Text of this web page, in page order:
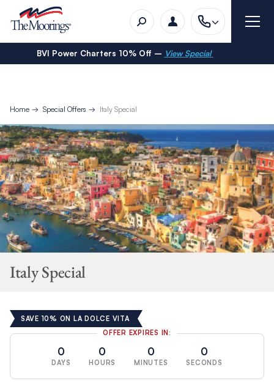
BVI Power Charters 10% Off – View Special
Home Special Offers Italy Special
Italy Special
SAVE 10% ON LA DOLCE VITA
OFFER EXPIRES IN:
0
DAYS
0
HOURS
0
MINUTES
0
SECONDS